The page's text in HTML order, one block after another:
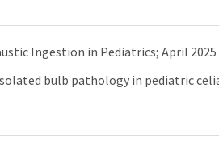
Ingestion in Pediatrics; April 2025
bulb pathology in pediatric